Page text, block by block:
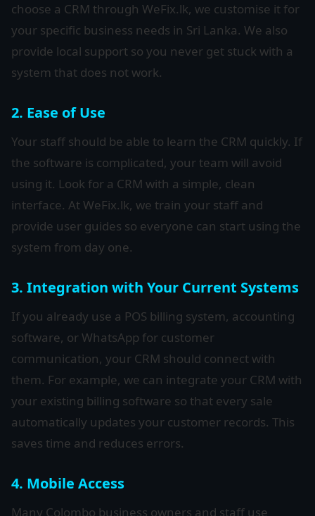
choose a CRM through WeFix.lk, we customise it for
your specific business needs in Sri Lanka. We also
provide local support so you never get stuck with a
system that does not work.
2. Ease of Use
Your staff should be able to learn the CRM quickly. If
the software is complicated, your team will avoid
using it. Look for a CRM with a simple, clean
interface. At WeFix.lk, we train your staff and
provide user guides so everyone can start using the
system from day one.
3. Integration with Your Current Systems
If you already use a POS billing system, accounting
software, or WhatsApp for customer
communication, your CRM should connect with
them. For example, we can integrate your CRM with
your existing billing software so that every sale
automatically updates your customer records. This
saves time and reduces errors.
4. Mobile Access
Many Colombo business owners and staff use